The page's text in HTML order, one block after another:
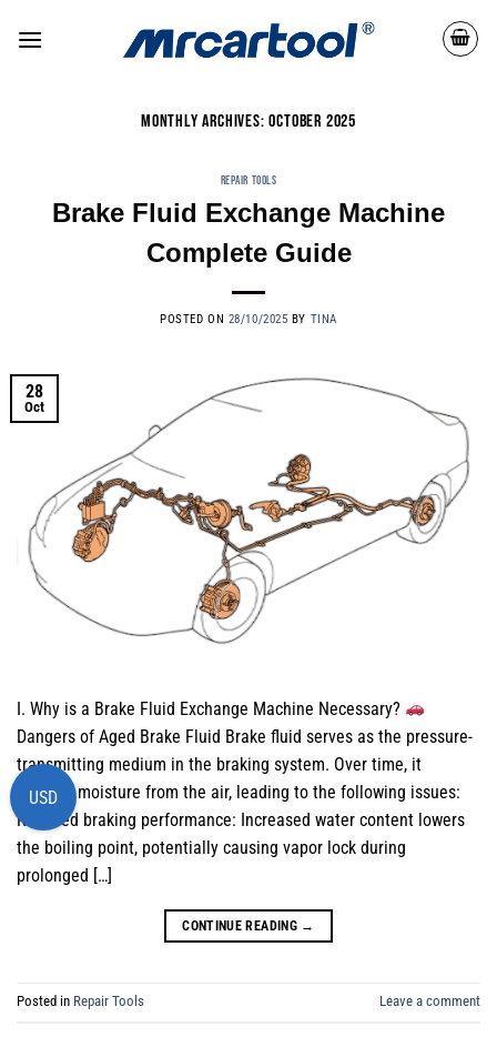
MONTHLY ARCHIVES:OCTOBER 2025
REPAIR TOOLS
Brake Fluid Exchange Machine
Complete Guide
POSTED ON 28/10/2025 BY TINA
28
Oct
I. Why is a Brake Fluid Exchange Machine Necessary?
Dangers of Aged Brake Fluid Brake fluid serves as the pressure-
transmitting medium in the braking system. Over time, it
absorbs moisture from the air, leading to the following issues:
Reduced braking performance: Increased water content lowers
the boiling point, potentially causing vapor lock during
prolonged […]
CONTINUE READING →
Posted in Repair Tools Leave a comment
USD